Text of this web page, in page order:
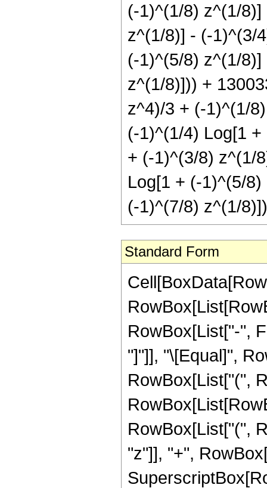
(-1)^(1/8) z^(1/
z^(1/8)] - (-1)^(3/
(-1)^(5/8) z^(1/
z^(1/8)])) +
z^4)/3 + (-1)^(1/
(-1)^(1/4) Log[1
+ (-1)^(3/8) z^(1/
Log[1 + (-1)^(5/
(-1)^(7/8) z^(1/
Standard Form
RowBox[List["-",
"]"]], "\[Equal]",
RowBox[List["(",
RowBox[List["(",
"z"]], "+",